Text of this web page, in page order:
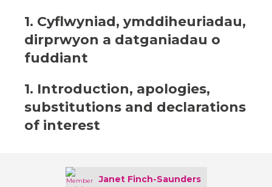
1. Cyflwyniad, ymddiheuriadau,
dirprwyon a datganiadau o
fuddiant
1. Introduction, apologies,
substitutions and declarations
of interest
Janet Finch-Saunders